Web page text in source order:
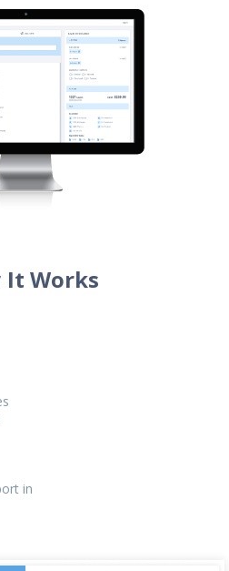
It Works
in